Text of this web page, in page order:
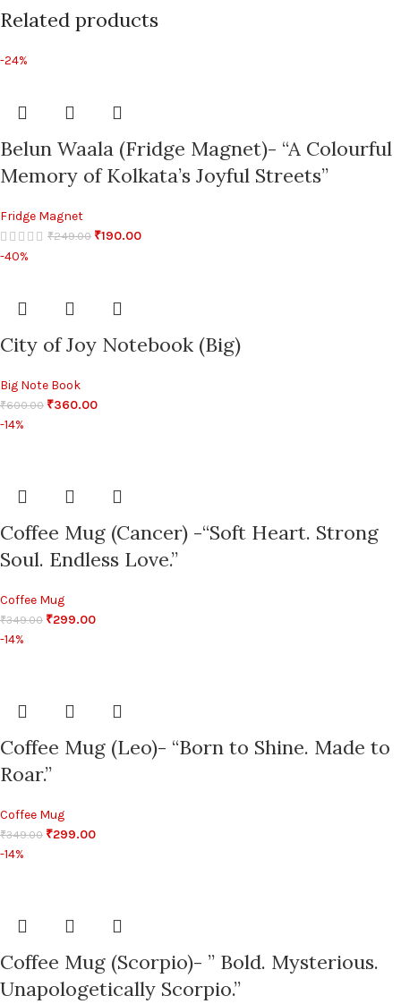
Related products
-24%
Belun Waala (Fridge Magnet)- “A Colourful
Memory of Kolkata’s Joyful Streets”
Fridge Magnet
₹249.00 ₹190.00
-40%
City of Joy Notebook (Big)
Big Note Book
₹600.00 ₹360.00
-14%
Coffee Mug (Cancer) -“Soft Heart. Strong
Soul. Endless Love.”
Coffee Mug
₹349.00 ₹299.00
-14%
Coffee Mug (Leo)- “Born to Shine. Made to
Roar.”
Coffee Mug
₹349.00 ₹299.00
-14%
Coffee Mug (Scorpio)- ” Bold. Mysterious.
Unapologetically Scorpio.”